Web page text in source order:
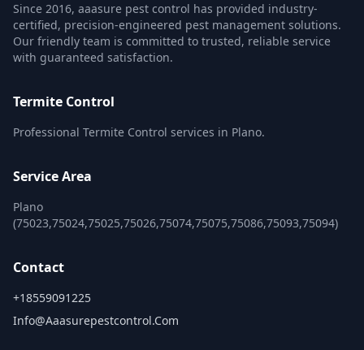
Since 2016, aaasure pest control has provided industry-
certified, precision-engineered pest management solutions.
Our friendly team is committed to trusted, reliable service
with guaranteed satisfaction.
Termite Control
Professional Termite Control services in Plano.
Service Area
Plano
(75023,75024,75025,75026,75074,75075,75086,75093,75094)
Contact
+18559091225
Info@aaasurepestcontrol.com